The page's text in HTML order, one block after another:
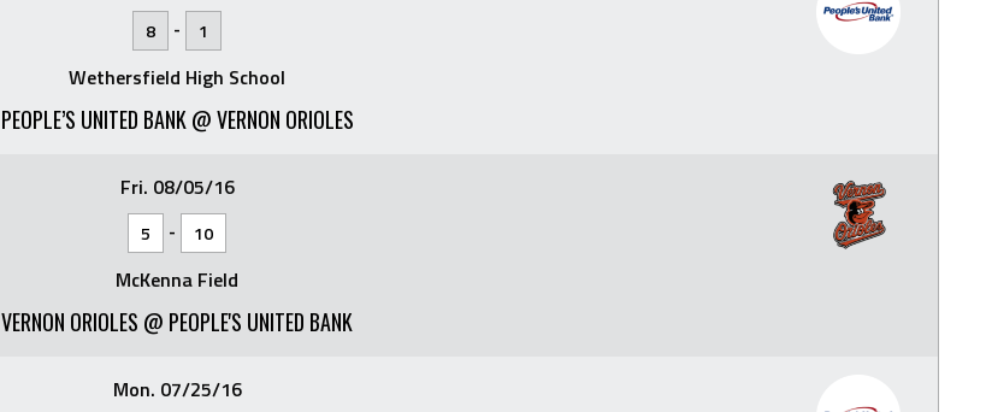
8 - 1
Wethersfield High School
PEOPLE’S UNITED BANK @ VERNON ORIOLES
Fri. 08/05/16
5 - 10
McKenna Field
VERNON ORIOLES @ PEOPLE'S UNITED BANK
Mon. 07/25/16